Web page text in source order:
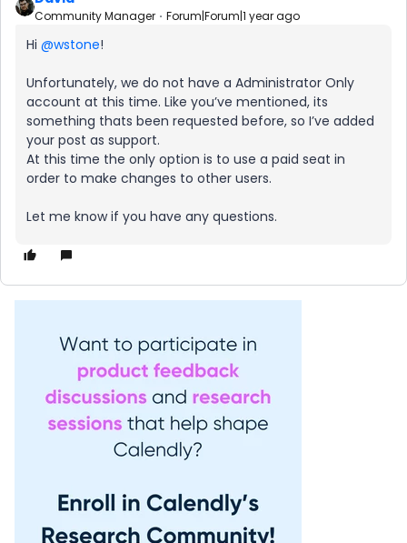
Community Manager Forum|Forum|1 year ago
Hi ​ @wstone!
Unfortunately, we do not have a Administrator Only
account at this time. Like you’ve mentioned, its
something thats been requested before, so I’ve added
your post as support.
At this time the only option is to use a paid seat in
order to make changes to other users.
Let me know if you have any questions.